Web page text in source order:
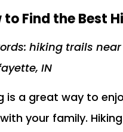
to Find the Best
hiking trails
IN
is a great way to
your family.